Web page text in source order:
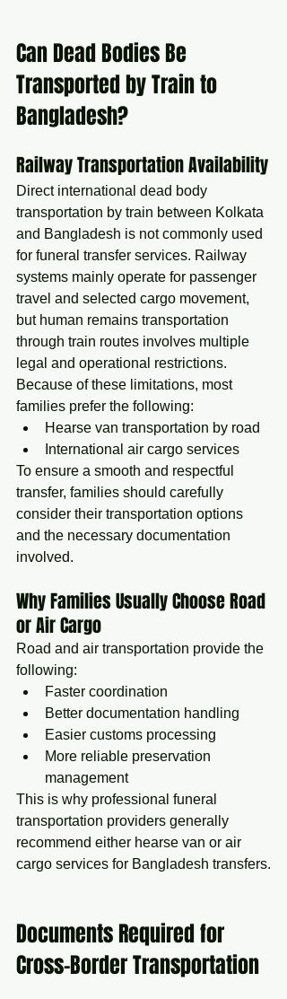
Can Dead Bodies Be
Transported by Train to
Bangladesh?
Railway Transportation Availability
Direct international dead body
transportation by train between Kolkata
and Bangladesh is not commonly used
for funeral transfer services. Railway
systems mainly operate for passenger
travel and selected cargo movement,
but human remains transportation
through train routes involves multiple
legal and operational restrictions.
Because of these limitations, most
families prefer the following:
Hearse van transportation by road
International air cargo services
To ensure a smooth and respectful
transfer, families should carefully
consider their transportation options
and the necessary documentation
involved.
Why Families Usually Choose Road
or Air Cargo
Road and air transportation provide the
following:
Faster coordination
Better documentation handling
Easier customs processing
More reliable preservation
management
This is why professional funeral
transportation providers generally
recommend either hearse van or air
cargo services for Bangladesh transfers.
Documents Required for
Cross-Border Transportation